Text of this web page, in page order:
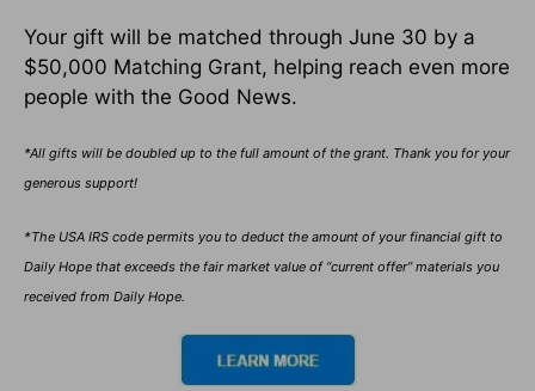
Your gift will be matched through June 30 by a
$50,000 Matching Grant, helping reach even more
people with the Good News.
*All gifts will be doubled up to the full amount of the grant. Thank you for your
generous support!
*The USA IRS code permits you to deduct the amount of your financial gift to
Daily Hope that exceeds the fair market value of “current offer” materials you
received from Daily Hope.